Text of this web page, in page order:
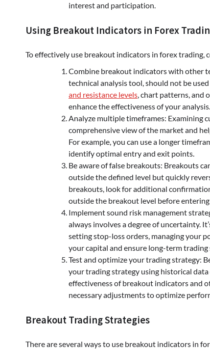
interest and participation.
Using Breakout Indicators in Forex
To effectively use breakout indicators in forex trading,
Combine breakout indicators with other
technical analysis tool, should not be
and resistance levels, chart patterns, and
enhance the effectiveness of your analysis.
Analyze multiple timeframes: Examining
comprehensive view of the market and
For example, you can use a longer
identify optimal entry and exit points.
Be aware of false breakouts: Breakouts
outside the defined level but quickly
breakouts, look for additional
outside the breakout level before
Implement sound risk management
always involves a degree of uncertainty.
setting stop-loss orders, managing your
your capital and ensure long-term trading
Test and optimize your trading strategy:
your trading strategy using historical data
effectiveness of breakout indicators and
necessary adjustments to optimize
Breakout Trading Strategies
There are several ways to use breakout indicators in